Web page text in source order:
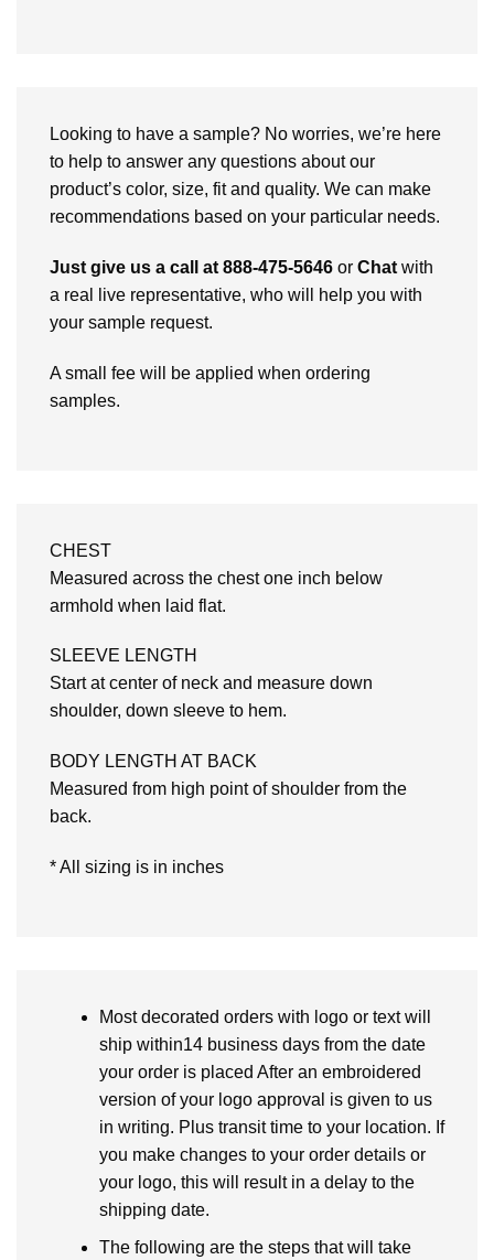
Looking to have a sample? No worries, we’re here
to help to answer any questions about our
product’s color, size, fit and quality. We can make
recommendations based on your particular needs.
Just give us a call at 888-475-5646 or Chat with
a real live representative, who will help you with
your sample request.
A small fee will be applied when ordering
samples.
CHEST
Measured across the chest one inch below
armhold when laid flat.
SLEEVE LENGTH
Start at center of neck and measure down
shoulder, down sleeve to hem.
BODY LENGTH AT BACK
Measured from high point of shoulder from the
back.
* All sizing is in inches
Most decorated orders with logo or text will
ship within14 business days from the date
your order is placed After an embroidered
version of your logo approval is given to us
in writing. Plus transit time to your location. If
you make changes to your order details or
your logo, this will result in a delay to the
shipping date.
The following are the steps that will take